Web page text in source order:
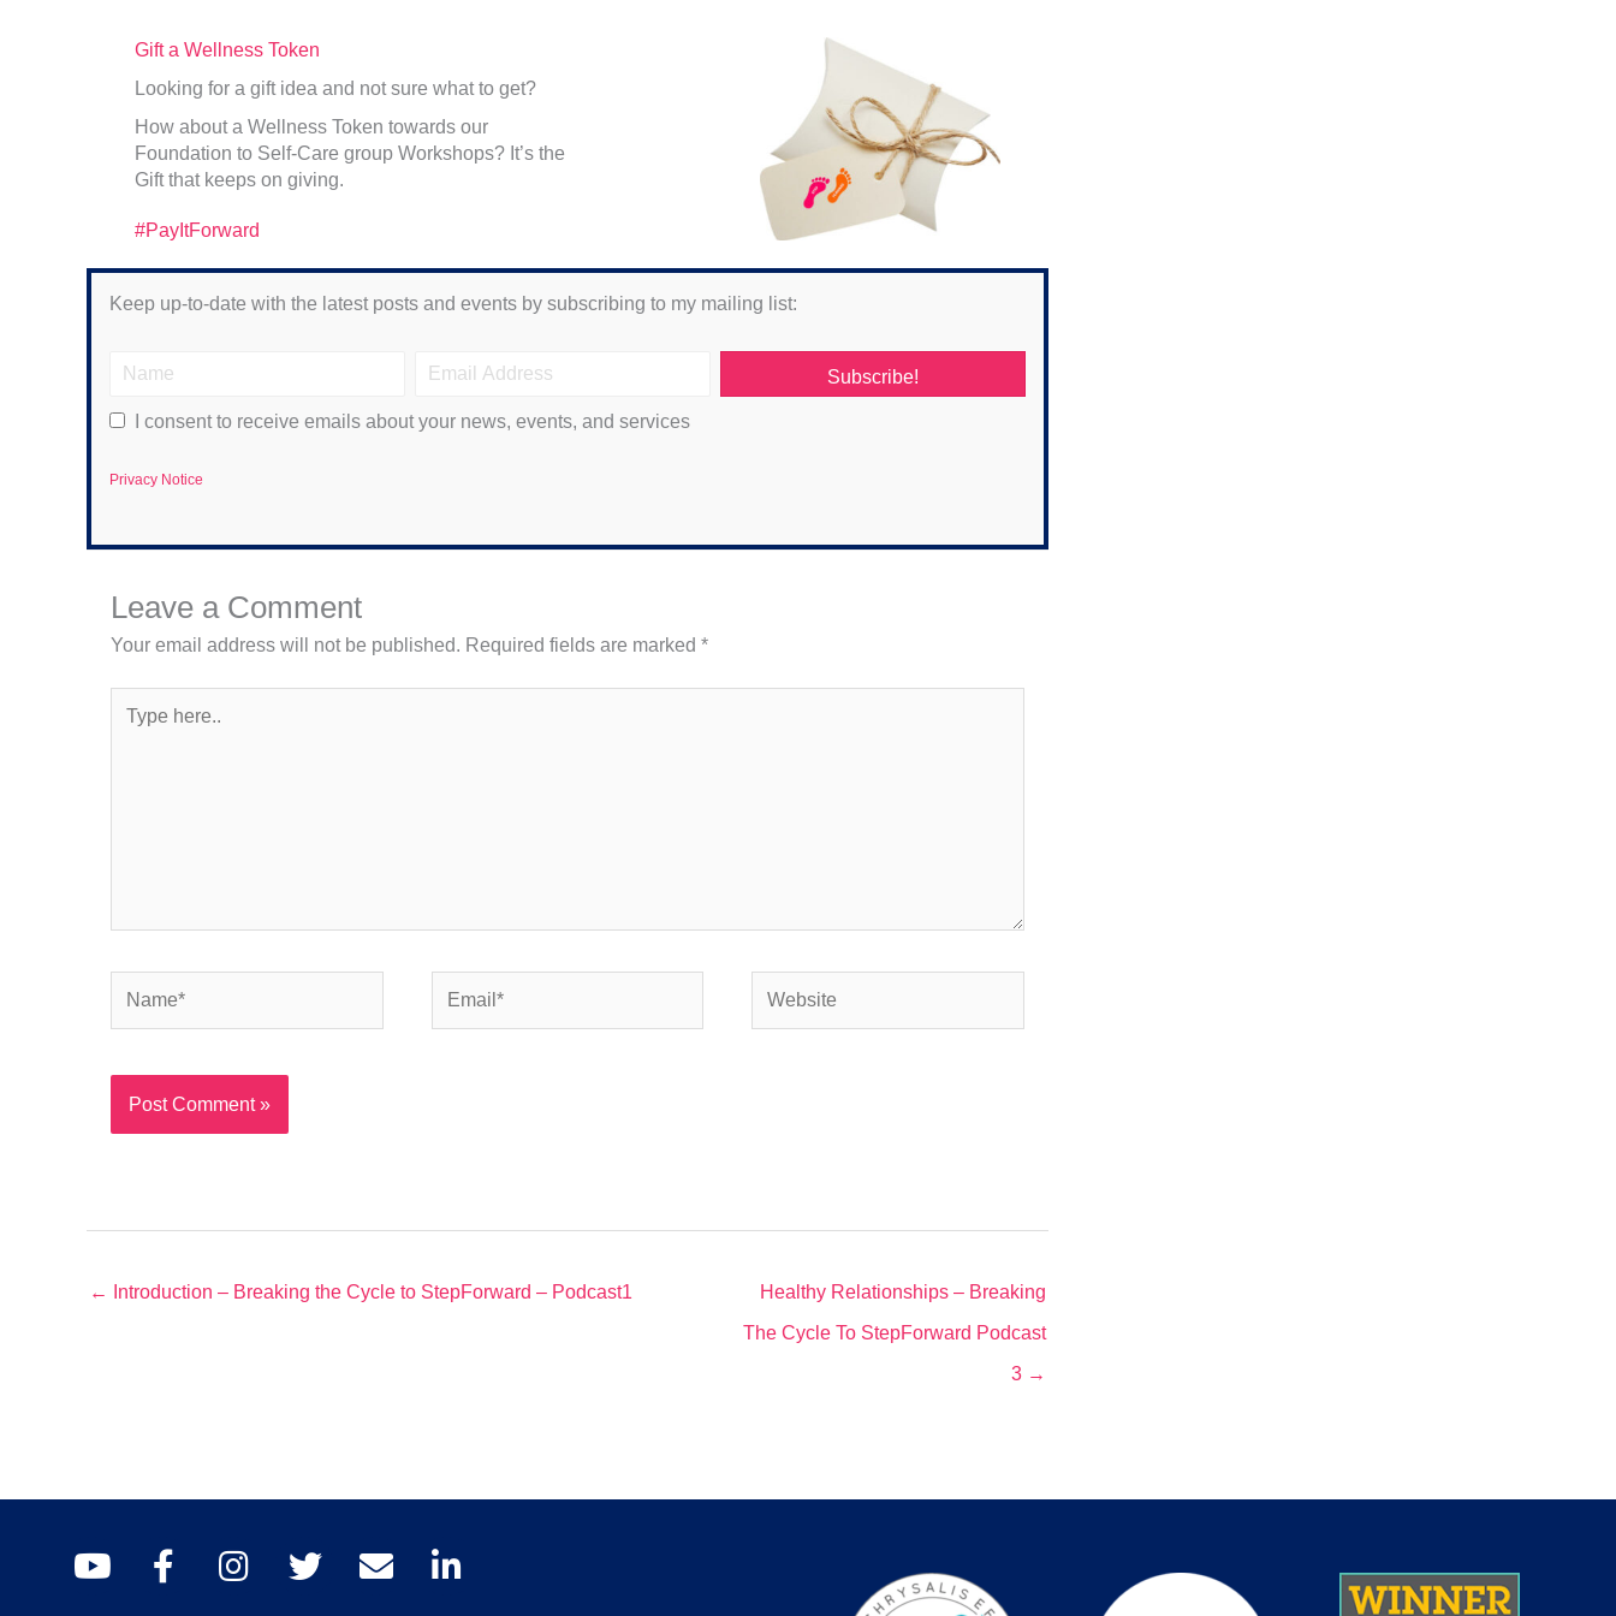
Gift a Wellness Token
Looking for a gift idea and not sure what to get?
How about a Wellness Token towards our
Foundation to Self-Care group Workshops? It’s the
Gift that keeps on giving.
#PayItForward
Keep up-to-date with the latest posts and events by subscribing to my mailing list:
Subscribe!
I consent to receive emails about your news, events, and services
Privacy Notice
Leave a Comment
Your email address will not be published. Required fields are marked *
here..
← Introduction – Breaking the Cycle to StepForward – Podcast1
Healthy Relationships – Breaking
The Cycle To StepForward Podcast
3 →